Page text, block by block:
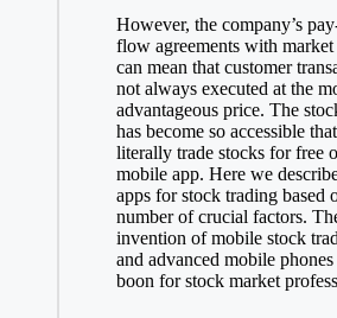
However, the company’s
flow agreements with market
can mean that customer
not always executed at the
advantageous price. The
has become so accessible
literally trade stocks for free
mobile app. Here we
apps for stock trading based
number of crucial factors.
invention of mobile stock
and advanced mobile phones
boon for stock market